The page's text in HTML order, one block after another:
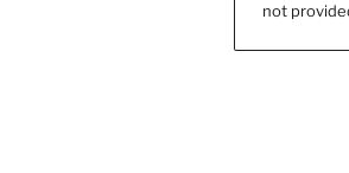
not